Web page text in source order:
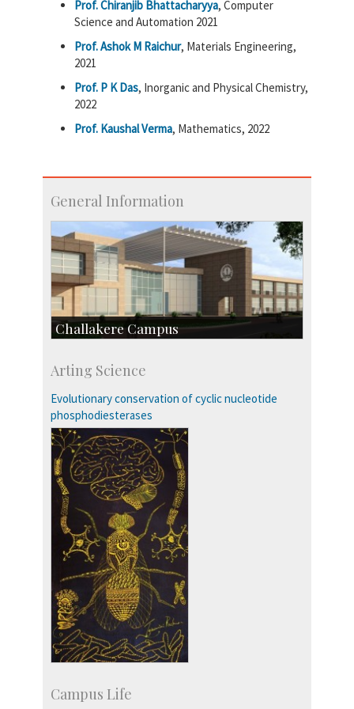
Prof. Chiranjib Bhattacharyya, Computer
Science and Automation 2021
Prof. Ashok M Raichur, Materials Engineering,
2021
Prof. P K Das, Inorganic and Physical Chemistry,
2022
Prof. Kaushal Verma, Mathematics, 2022
General Information
Challakere Campus
Talent Development Centre
Campus Development
Arting Science
Evolutionary conservation of cyclic nucleotide
phosphodiesterases
Campus Life